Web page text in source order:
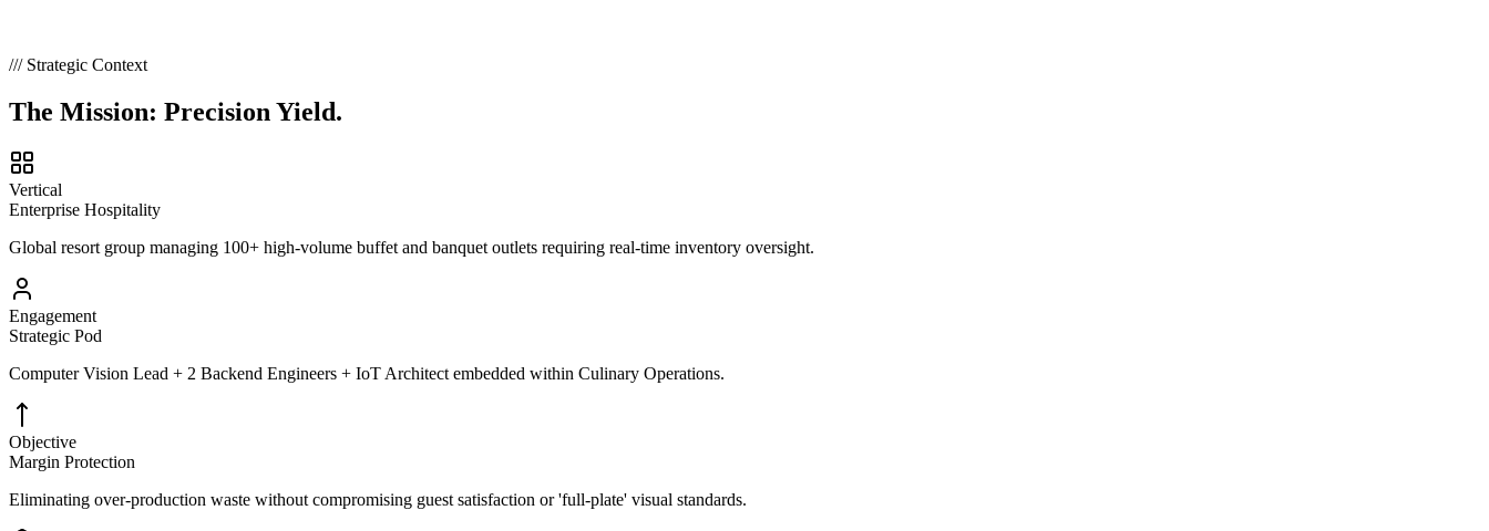
/// Strategic Context
The Mission: Precision Yield.
Vertical
Enterprise Hospitality
Global resort group managing 100+ high-volume buffet and banquet outlets requiring real-time inventory oversight.
Engagement
Strategic Pod
Computer Vision Lead + 2 Backend Engineers + IoT Architect embedded within Culinary Operations.
Objective
Margin Protection
Eliminating over-production waste without compromising guest satisfaction or 'full-plate' visual standards.